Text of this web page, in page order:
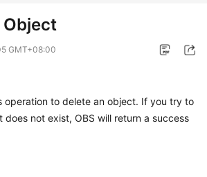
Object
GMT+08:00
operation to delete an object. If you try to
not exist, OBS will return a success